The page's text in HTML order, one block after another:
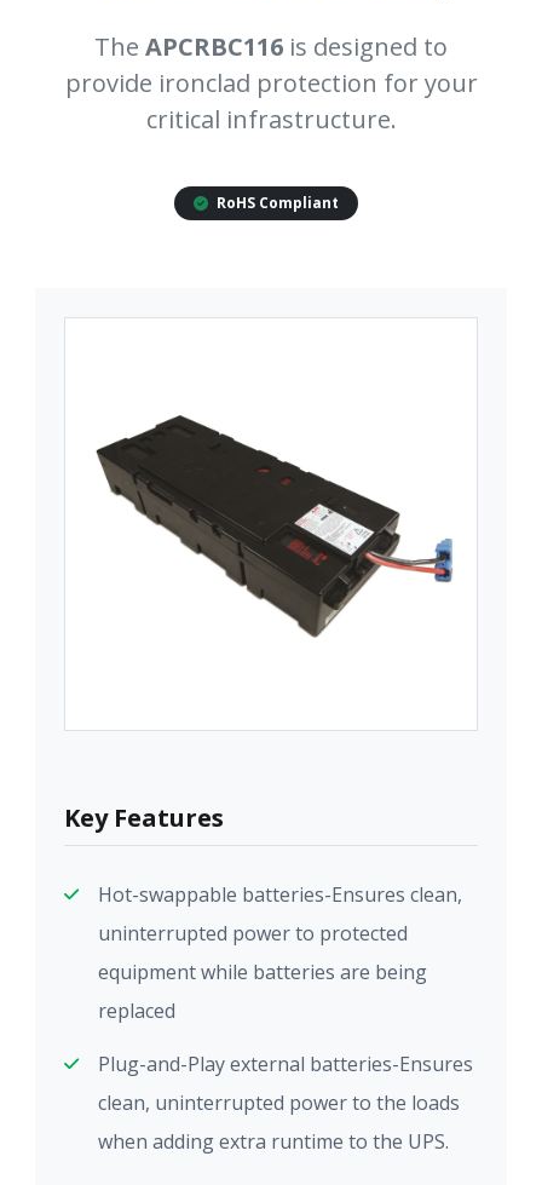
The APCRBC116 is designed to
provide ironclad protection for your
critical infrastructure.
RoHS Compliant
Key Features
Hot-swappable batteries-Ensures clean,
uninterrupted power to protected
equipment while batteries are being
replaced
Plug-and-Play external batteries-Ensures
clean, uninterrupted power to the loads
when adding extra runtime to the UPS.